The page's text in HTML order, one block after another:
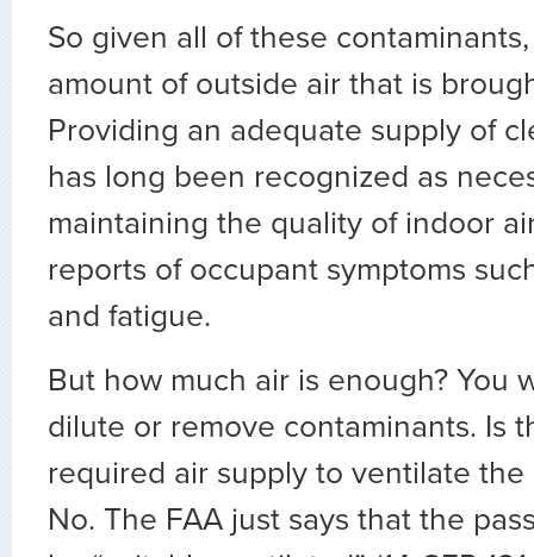
So given all of these
amount of outside air that is
Providing an adequate supply of
has long been recognized as
maintaining the quality of indoor
reports of occupant symptoms
and fatigue.
But how much air is enough? You
dilute or remove contaminants. Is
required air supply to ventilate the
No. The FAA just says that the